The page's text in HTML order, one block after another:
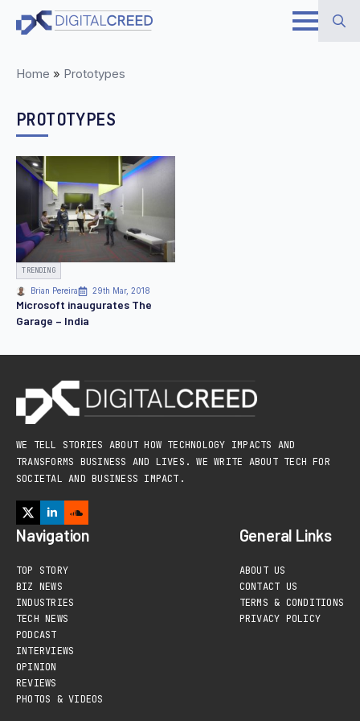
Skip
Home » Prototypes
PROTOTYPES
TRENDING
Brian Pereira 29th Mar, 2018
Microsoft inaugurates The
Garage – India
WE TELL STORIES ABOUT HOW TECHNOLOGY IMPACTS AND
TRANSFORMS BUSINESS AND LIVES. WE WRITE ABOUT TECH FOR
SOCIETAL AND BUSINESS IMPACT.
Navigation
TOP STORY
BIZ NEWS
INDUSTRIES
TECH NEWS
PODCAST
INTERVIEWS
OPINION
REVIEWS
PHOTOS & VIDEOS
General Links
ABOUT US
CONTACT US
TERMS & CONDITIONS
PRIVACY POLICY